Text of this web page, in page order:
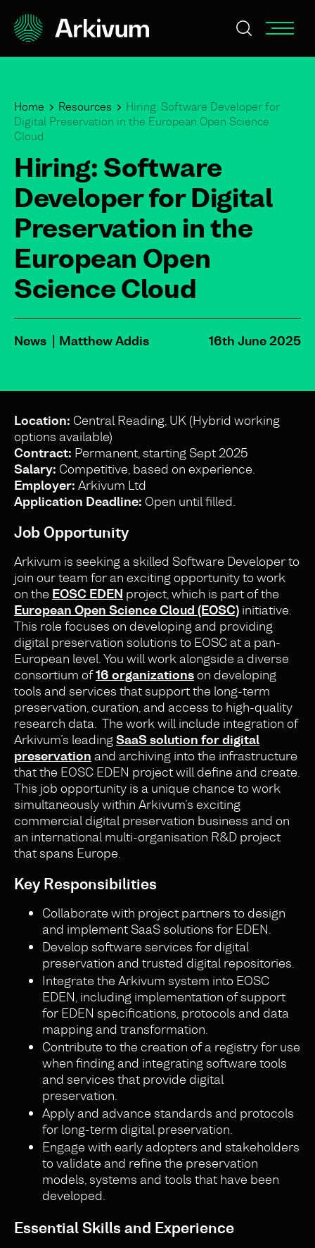
Home Resources
Hiring: Software Developer for
Digital Preservation in the European Open Science
Cloud
Hiring: Software
Developer for Digital
Preservation in the
European Open
Science Cloud
News Matthew Addis 16th June 2025
Location: Central Reading, UK (Hybrid working
options available)
Contract: Permanent, starting Sept 2025
Salary: Competitive, based on experience.
Employer: Arkivum Ltd
Application Deadline: Open until filled.
Job Opportunity
Arkivum is seeking a skilled Software Developer to
join our team for an exciting opportunity to work
on the EOSC EDEN project, which is part of the
European Open Science Cloud (EOSC) initiative.
This role focuses on developing and providing
digital preservation solutions to EOSC at a pan-
European level. You will work alongside a diverse
consortium of16 organizationson developing
tools and services that support the long-term
preservation, curation, and access to high-quality
research data. The work will include integration of
Arkivum’s leadingSaaS solution for digital
preservation and archiving into the infrastructure
that the EOSC EDEN project will define and create.
This job opportunity is a unique chance to work
simultaneously within Arkivum’s exciting
commercial digital preservation business and on
an international multi-organisation R&D project
that spans Europe.
Key Responsibilities
Collaborate with project partners to design
and implement SaaS solutions for EDEN.
Develop software services for digital
preservation and trusted digital repositories.
Integrate the Arkivum system into EOSC
EDEN, including implementation of support
for EDEN specifications, protocols and data
mapping and transformation.
Contribute to the creation of a registry for use
when finding and integrating software tools
and services that provide digital
preservation.
Apply and advance standards and protocols
for long-term digital preservation.
Engage with early adopters and stakeholders
to validate and refine the preservation
models, systems and tools that have been
developed.
Essential Skills and Experience